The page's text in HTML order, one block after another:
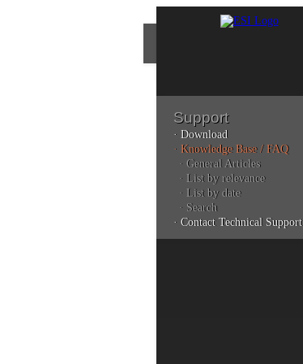
Support
· Download
· Knowledge Base / FAQ
· General Articles
· List by relevance
· List by date
· Search
· Contact Technical Support